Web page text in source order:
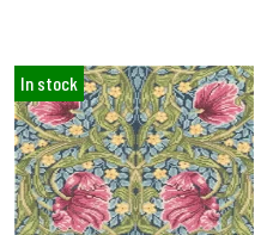
In stock